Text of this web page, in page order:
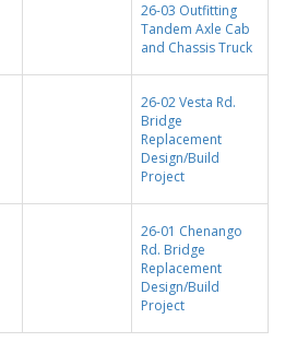
26-03 Outfitting
Tandem Axle Cab
and Chassis Truck
26-02 Vesta Rd.
Bridge
Replacement
Design/Build
Project
26-01 Chenango
Rd. Bridge
Replacement
Design/Build
Project